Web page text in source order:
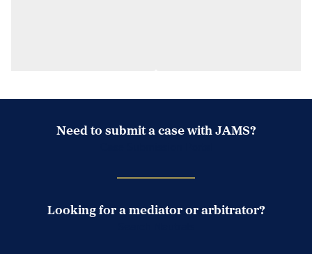
Need to submit a case with JAMS?
Looking for a mediator or arbitrator?